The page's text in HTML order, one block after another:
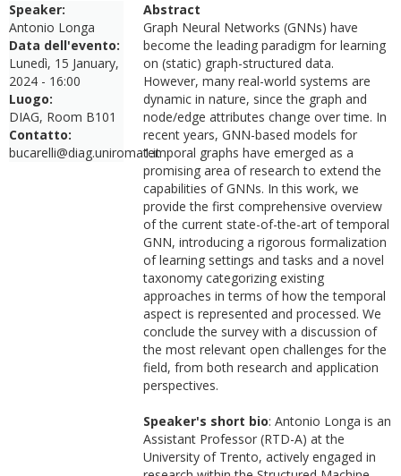
Speaker:
Antonio Longa
Data dell'evento:
Lunedì, 15 January,
2024 - 16:00
Luogo:
DIAG, Room B101
Contatto:
bucarelli@diag.uniroma1.it
Abstract
Graph Neural Networks (GNNs) have
become the leading paradigm for learning
on (static) graph-structured data.
However, many real-world systems are
dynamic in nature, since the graph and
node/edge attributes change over time. In
recent years, GNN-based models for
temporal graphs have emerged as a
promising area of research to extend the
capabilities of GNNs. In this work, we
provide the first comprehensive overview
of the current state-of-the-art of temporal
GNN, introducing a rigorous formalization
of learning settings and tasks and a novel
taxonomy categorizing existing
approaches in terms of how the temporal
aspect is represented and processed. We
conclude the survey with a discussion of
the most relevant open challenges for the
field, from both research and application
perspectives.
Speaker's short bio: Antonio Longa is an
Assistant Professor (RTD-A) at the
University of Trento, actively engaged in